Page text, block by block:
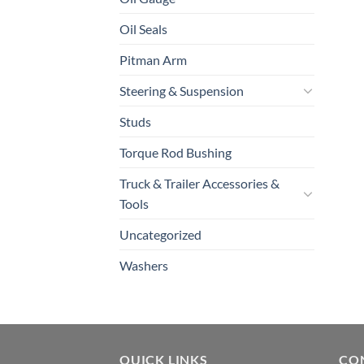
Oil Seals
Pitman Arm
Steering & Suspension
Studs
Torque Rod Bushing
Truck & Trailer Accessories &
Tools
Uncategorized
Washers
QUICK LINKS